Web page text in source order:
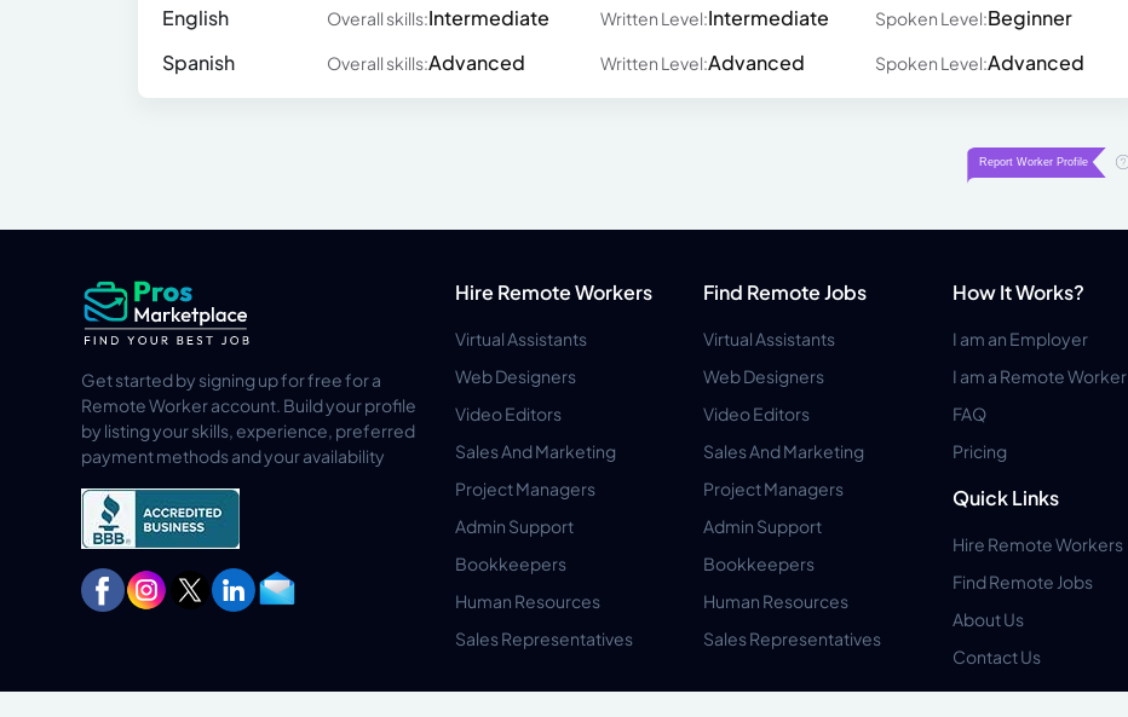
English Overall skills:Intermediate Written Level:Intermediate Spoken Level:Beginner
Spanish
Overall skills:Advanced Written Level:Advanced Spoken Level:Advanced
Get started by signing up for free for a
Remote Worker account. Build your profile
by listing your skills, experience, preferred
payment methods and your availability
Hire Remote Workers
Virtual Assistants
Web Designers
Video Editors
Sales And Marketing
Project Managers
Admin Support
Bookkeepers
Human Resources
Sales Representatives
Find Remote Jobs
Virtual Assistants
Web Designers
Video Editors
Sales And Marketing
Project Managers
Admin Support
Bookkeepers
Human Resources
Sales Representatives
How It Works?
I am an Employer
I am a Remote Worker
FAQ
Pricing
Quick Links
Hire Remote Workers
Find Remote Jobs
About Us
Contact Us